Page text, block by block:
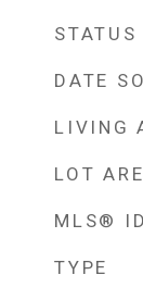
STATUS
DATE
LIVING
LOT
MLS® ID
TYPE